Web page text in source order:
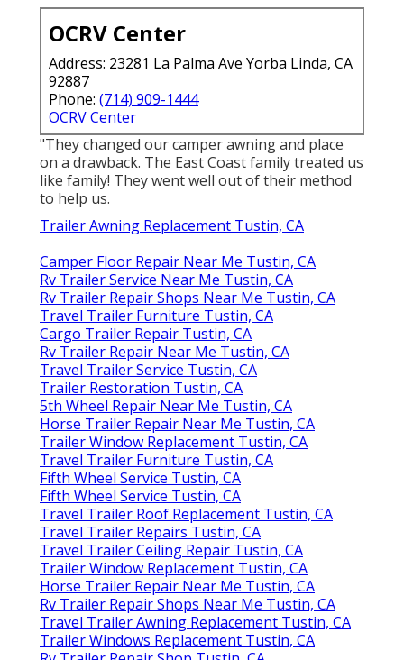
OCRV Center
Address: 23281 La Palma Ave Yorba Linda, CA
92887
Phone: (714) 909-1444
OCRV Center
"They changed our camper awning and place
on a drawback. The East Coast family treated us
like family! They went well out of their method
to help us.
Trailer Awning Replacement Tustin, CA
Camper Floor Repair Near Me Tustin, CA
Rv Trailer Service Near Me Tustin, CA
Rv Trailer Repair Shops Near Me Tustin, CA
Travel Trailer Furniture Tustin, CA
Cargo Trailer Repair Tustin, CA
Rv Trailer Repair Near Me Tustin, CA
Travel Trailer Service Tustin, CA
Trailer Restoration Tustin, CA
5th Wheel Repair Near Me Tustin, CA
Horse Trailer Repair Near Me Tustin, CA
Trailer Window Replacement Tustin, CA
Travel Trailer Furniture Tustin, CA
Fifth Wheel Service Tustin, CA
Fifth Wheel Service Tustin, CA
Travel Trailer Roof Replacement Tustin, CA
Travel Trailer Repairs Tustin, CA
Travel Trailer Ceiling Repair Tustin, CA
Trailer Window Replacement Tustin, CA
Horse Trailer Repair Near Me Tustin, CA
Rv Trailer Repair Shops Near Me Tustin, CA
Travel Trailer Awning Replacement Tustin, CA
Trailer Windows Replacement Tustin, CA